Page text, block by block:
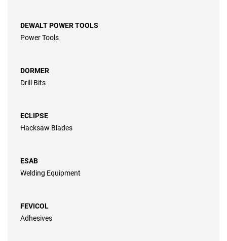
DEWALT POWER TOOLS
Power Tools
DORMER
Drill Bits
ECLIPSE
Hacksaw Blades
ESAB
Welding Equipment
FEVICOL
Adhesives